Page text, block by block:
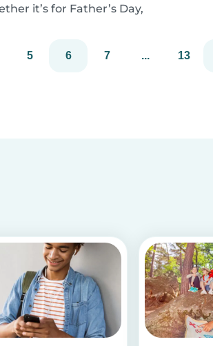
it’s for Father’s Day,
to make dad smile this Father’s
5 6 7 ... 13